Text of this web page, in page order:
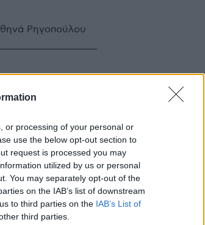
or processing of your personal or
use the below opt-out section to
request is processed you may
utilized by us or personal
You may separately opt-out of the
on the IAB’s list of downstream
to third parties on the IAB’s List of
third parties.
Ρηγοπούλου